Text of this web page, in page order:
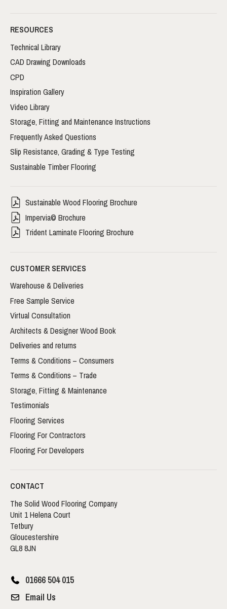
RESOURCES
Technical Library
CAD Drawing Downloads
CPD
Inspiration Gallery
Video Library
Storage, Fitting and Maintenance Instructions
Frequently Asked Questions
Slip Resistance, Grading & Type Testing
Sustainable Timber Flooring
Sustainable Wood Flooring Brochure
Impervia© Brochure
Trident Laminate Flooring Brochure
CUSTOMER SERVICES
Warehouse & Deliveries
Free Sample Service
Virtual Consultation
Architects & Designer Wood Book
Deliveries and returns
Terms & Conditions – Consumers
Terms & Conditions – Trade
Storage, Fitting & Maintenance
Testimonials
Flooring Services
Flooring For Contractors
Flooring For Developers
CONTACT
The Solid Wood Flooring Company
Unit 1 Helena Court
Tetbury
Gloucestershire
GL8 8JN
01666 504 015
Email Us